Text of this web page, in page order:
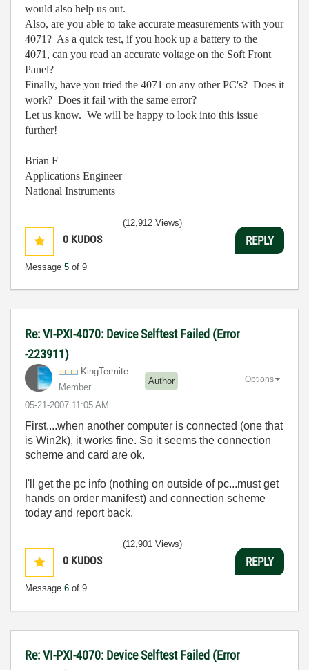
would also help us out.
Also, are you able to take accurate measurements with your
4071? As a quick test, if you hook up a battery to the
4071, can you read an accurate voltage on the Soft Front
Panel?
Finally, have you tried the 4071 on any other PC's? Does it
work? Does it fail with the same error?
Let us know. We will be happy to look into this issue
further!
Brian F
Applications Engineer
National Instruments
0 KUDOS
Message 5 of 9
(12,912 Views)
REPLY
Re: VI-PXI-4070: Device Selftest Failed (Error
-223911)
KingTermite
Member
Author
‎05-21-2007 11:05 AM
Options
First....when another computer is connected (one that
is Win2k), it works fine. So it seems the connection
scheme and card are ok.
I'll get the pc info (nothing on outside of pc...must get
hands on order manifest) and connection scheme
today and report back.
0 KUDOS
Message 6 of 9
(12,901 Views)
REPLY
Re: VI-PXI-4070: Device Selftest Failed (Error